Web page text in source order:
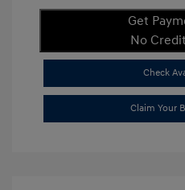
Get
No
Check
Claim Your